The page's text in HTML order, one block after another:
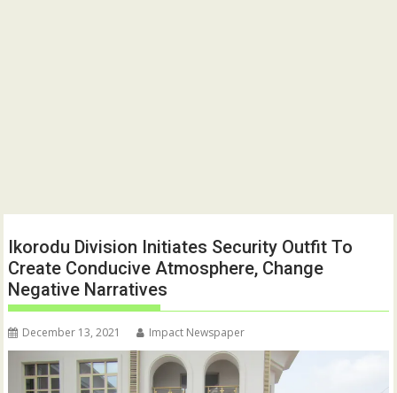
Ikorodu Division Initiates Security Outfit To
Create Conducive Atmosphere, Change
Negative Narratives
December 13, 2021 Impact Newspaper